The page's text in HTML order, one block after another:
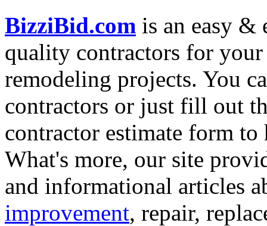
BizziBid.com is an easy &
quality contractors for
remodeling projects. You
contractors or just fill out
contractor estimate form
What's more, our site
and informational articles
improvement, repair,